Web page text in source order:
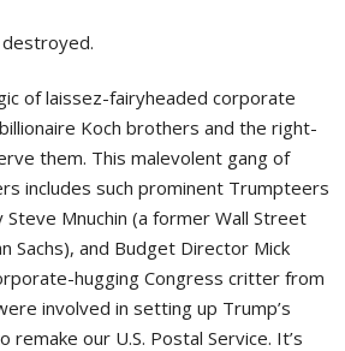
of laissez-fairyheaded corporate
Koch brothers and the right-
them. This malevolent gang of
includes such prominent Trumpteers
Mnuchin (a former Wall Street
Sachs), and Budget Director Mick
hugging Congress critter from
involved in setting up Trump’s
remake our U.S. Postal Service. It’s